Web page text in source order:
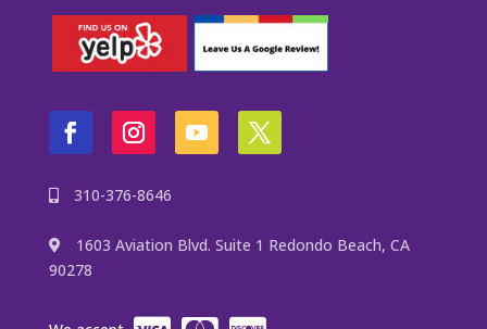
310-376-8646
1603 Aviation Blvd. Suite 1 Redondo Beach, CA
90278